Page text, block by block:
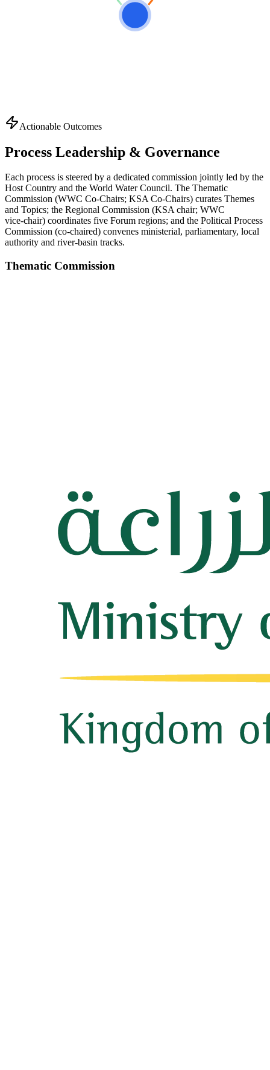
Actionable Outcomes
Process Leadership & Governance
Each process is steered by a dedicated commission jointly led by the
Host Country and the World Water Council. The Thematic
Commission (WWC Co-Chairs; KSA Co-Chairs) curates Themes
and Topics; the Regional Commission (KSA chair; WWC
vice‑chair) coordinates five Forum regions; and the Political Process
Commission (co‑chaired) convenes ministerial, parliamentary, local
authority and river‑basin tracks.
Thematic Commission